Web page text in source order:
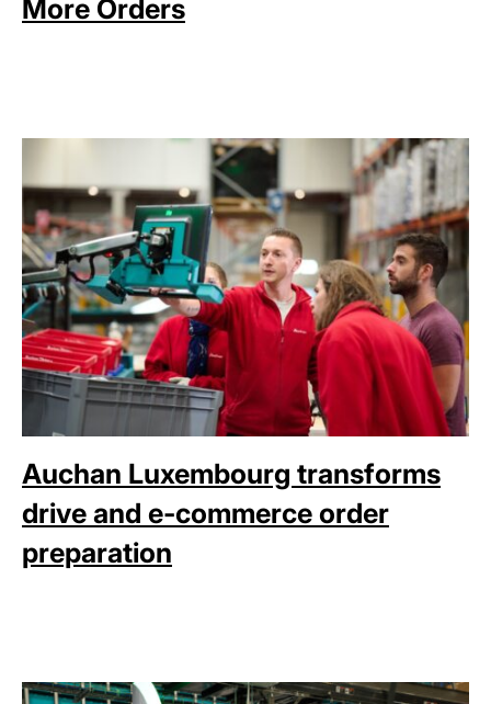
More Orders
Auchan Luxembourg transforms
drive and e-commerce order
preparation